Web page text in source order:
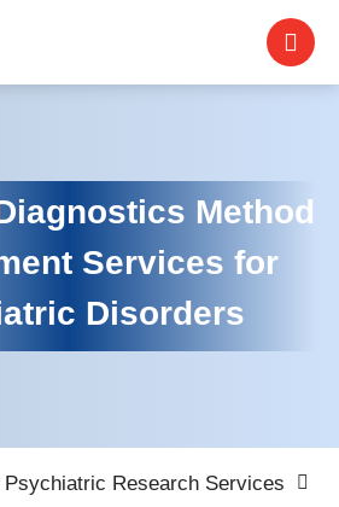
Method
Services for
Disorders
Research Services